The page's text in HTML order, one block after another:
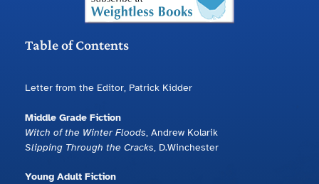
Table of Contents
Letter from the Editor, Patrick Kidder
Middle Grade Fiction
Witch of the Winter Floods, Andrew Kolarik
Slipping Through the Cracks, D.Winchester
Young Adult Fiction